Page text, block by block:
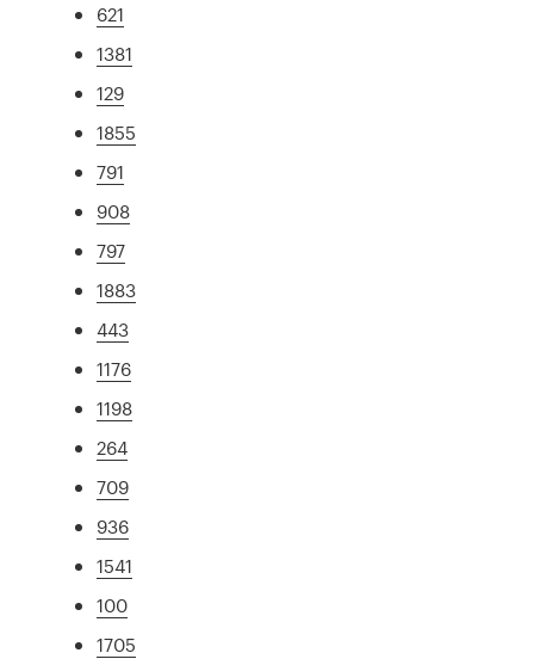
621
1381
129
1855
791
908
797
1883
443
1176
1198
264
709
936
1541
100
1705